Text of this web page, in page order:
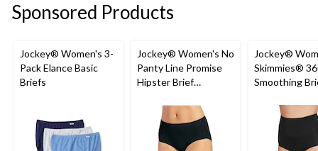
Sponsored Products
Jockey® Women's 3-
Pack Elance Basic
Briefs
Jockey® Women's No
Panty Line Promise
Hipster Brief
Jockey®
Skimmies®
Smoothing